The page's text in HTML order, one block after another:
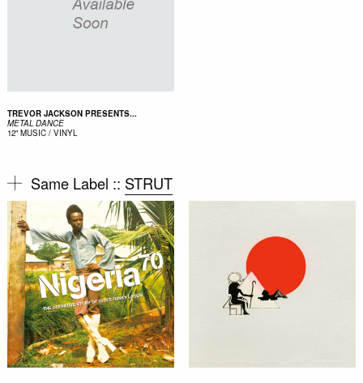
TREVOR JACKSON PRESENTS...
METAL DANCE
12" MUSIC / VINYL
Same Label :: STRUT